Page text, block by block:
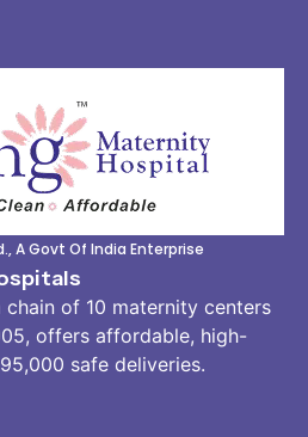
A Govt Of India Enterprise
of 10 maternity centers
offers affordable, high-
safe deliveries.